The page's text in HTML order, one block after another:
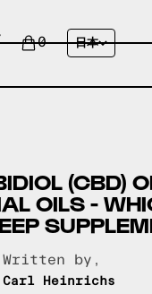
0 日本
(CBD)
OILS -
Written by,
Carl Heinrichs